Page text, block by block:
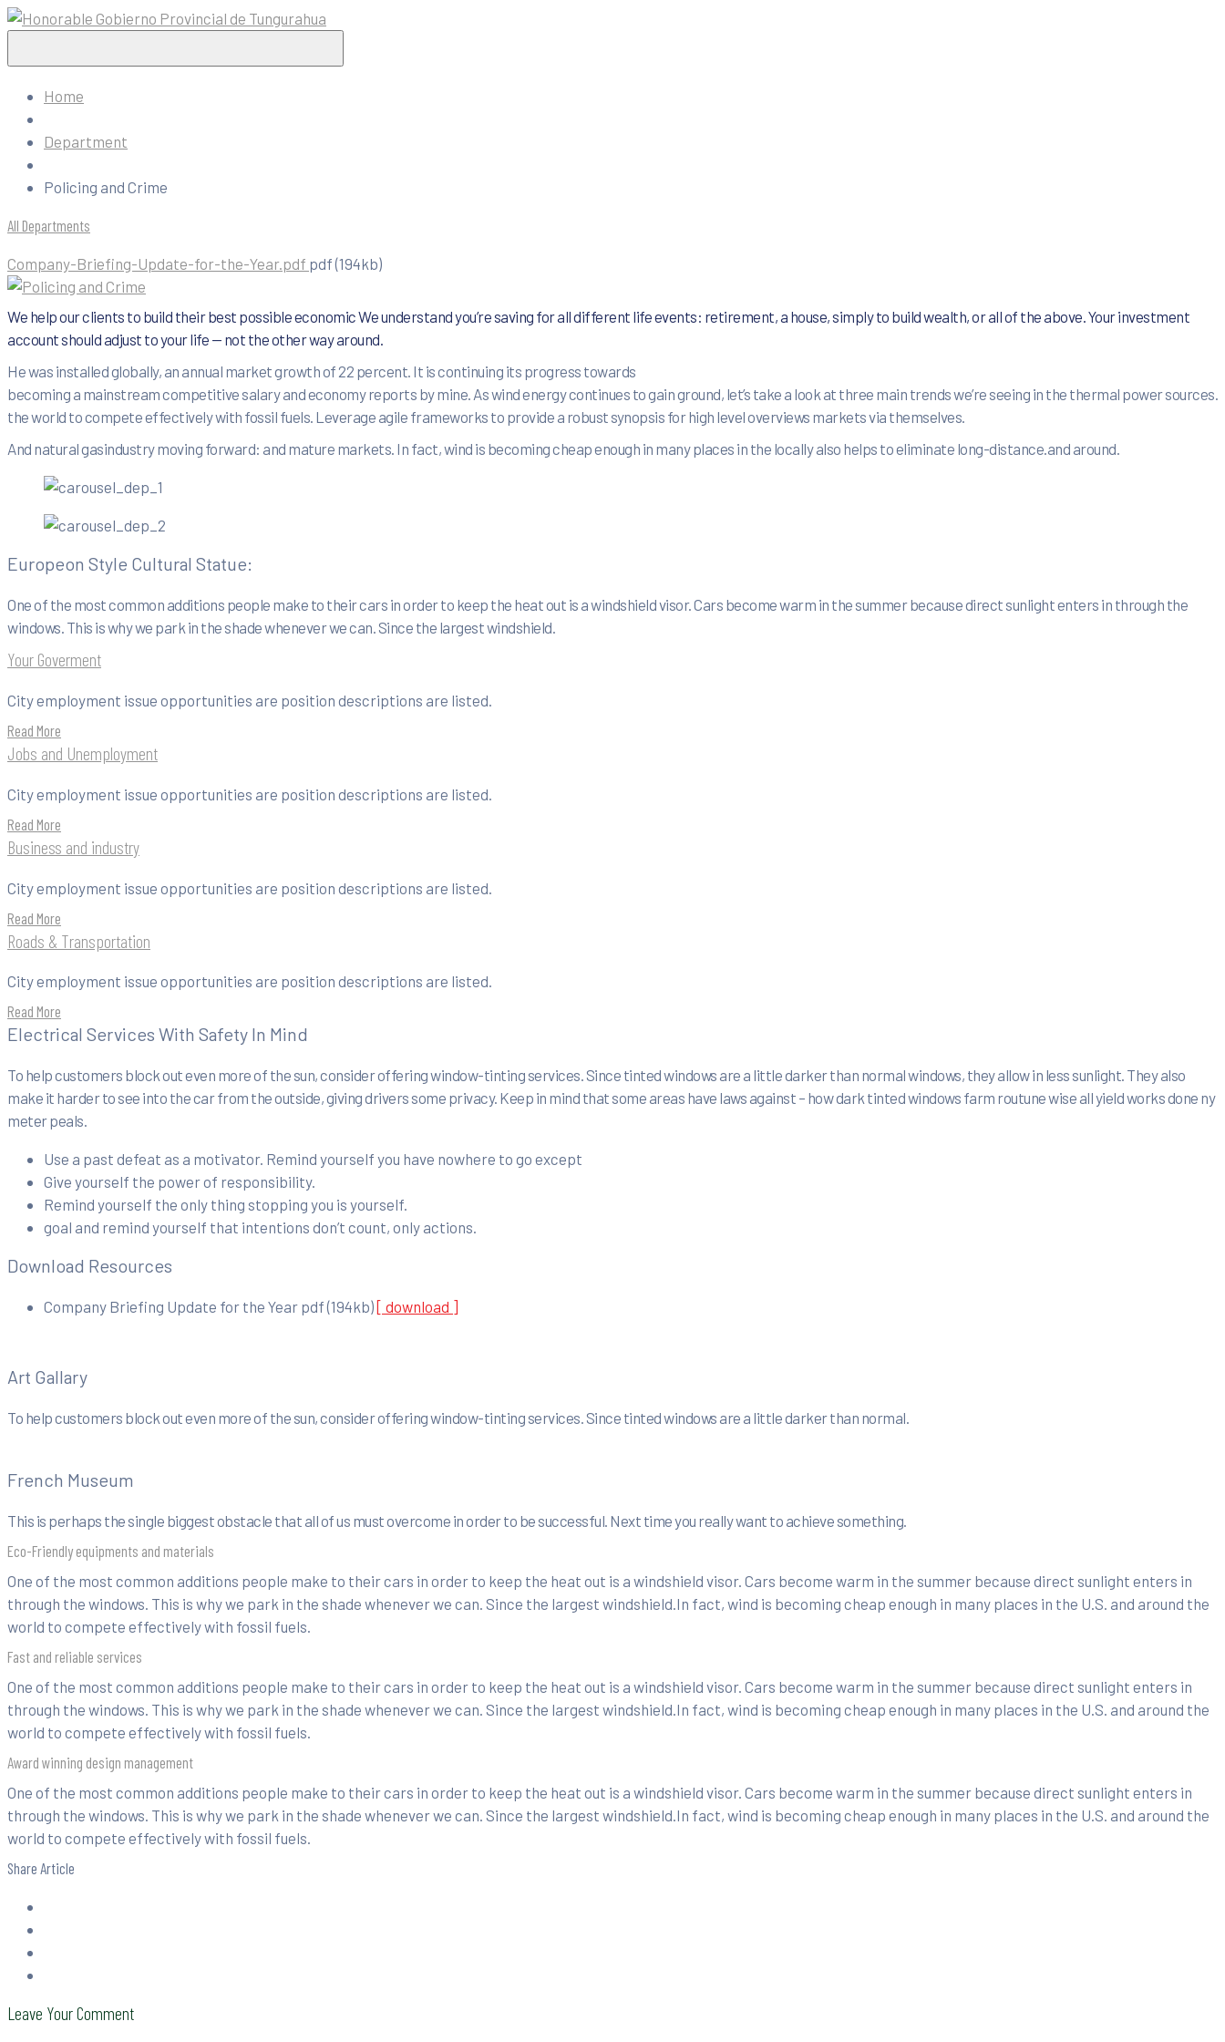
Home
Department
Policing and Crime
All Departments
Company-Briefing-Update-for-the-Year.pdf pdf(194kb)
We help our clients to build their best possible economic We understand you’re saving for alldifferent life events: retirement, a house, simply to build wealth, or all of the above. Your investment
account should adjust to your life — not the other way around.
He was installed globally, an annual market growth of 22 percent. It is continuing its progress towards
becoming a mainstream competitive salary and economy reports by mine. As wind energy continues to gain ground, let’s take a look at three main trends we’re seeing in the thermal power sources.
the world to compete effectively with fossil fuels. Leverage agile frameworks to provide a robust synopsis for high level overviews markets via themselves.
And natural gasindustry moving forward: and mature markets. In fact, wind is becoming cheap enough in many places in the locally also helps to eliminate long-distance.and around.
Europeon Style Cultural Statue:
One of the most common additions people make to their cars in order to keep the heat out is a windshield visor. Cars become warm in the summer because direct sunlight enters in through the
windows. This is why we park in the shade whenever we can. Since the largest windshield.
Your Goverment
City employment issue opportunities are position descriptions are listed.
Read More
Jobs and Unemployment
City employment issue opportunities are position descriptions are listed.
Read More
Business and industry
City employment issue opportunities are position descriptions are listed.
Read More
Roads & Transportation
City employment issue opportunities are position descriptions are listed.
Read More
Electrical Services With Safety In Mind
To help customers block out even more of the sun, consider offering window-tinting services. Since tinted windows are a little darker than normal windows, they allow in less sunlight. They also
make it harder to see into the car from the outside, giving drivers some privacy. Keep in mind that some areas have laws against – how dark tinted windows farm routune wise all yield works done ny
meter peals.
Use a past defeat as a motivator. Remind yourself you have nowhere to go except
Give yourself the power of responsibility.
Remind yourself the only thing stopping you is yourself.
goal and remind yourself that intentions don’t count, only actions.
Download Resources
Company Briefing Update for the Year pdf(194kb) [ download ]
Art Gallary
To help customers block out even more of the sun, consider offering window-tinting services. Since tinted windows are a little darker than normal.
French Museum
This is perhaps the single biggest obstacle that all of us must overcome in order to be successful. Next time you really want to achieve something.
Eco-Friendly equipments and materials
One of the most common additions people make to their cars in order to keep the heat out is a windshield visor. Cars become warm in the summer because direct sunlight enters in
through the windows. This is why we park in the shade whenever we can. Since the largest windshield.In fact, wind is becoming cheap enough in many places in the U.S. and around the
world to compete effectively with fossil fuels.
Fast and reliable services
One of the most common additions people make to their cars in order to keep the heat out is a windshield visor. Cars become warm in the summer because direct sunlight enters in
through the windows. This is why we park in the shade whenever we can. Since the largest windshield.In fact, wind is becoming cheap enough in many places in the U.S. and around the
world to compete effectively with fossil fuels.
Award winning design management
One of the most common additions people make to their cars in order to keep the heat out is a windshield visor. Cars become warm in the summer because direct sunlight enters in
through the windows. This is why we park in the shade whenever we can. Since the largest windshield.In fact, wind is becoming cheap enough in many places in the U.S. and around the
world to compete effectively with fossil fuels.
Share Article
Leave Your Comment